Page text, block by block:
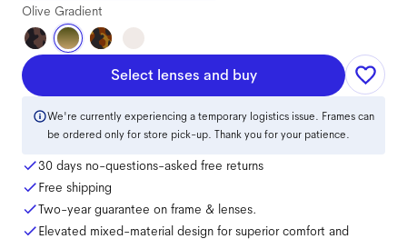
Olive Gradient
Select lenses and buy
We're currently experiencing a temporary logistics issue. Frames can
be ordered only for store pick-up. Thank you for your patience.
30 days no-questions-asked free returns
Free shipping
Two-year guarantee on frame & lenses.
Elevated mixed-material design for superior comfort and